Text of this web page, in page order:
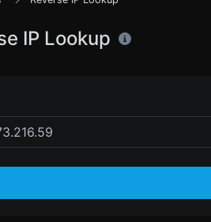
IP Lookup